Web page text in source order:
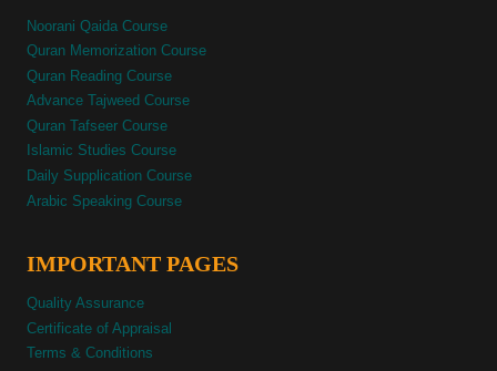
Noorani Qaida Course
Quran Memorization Course
Quran Reading Course
Advance Tajweed Course
Quran Tafseer Course
Islamic Studies Course
Daily Supplication Course
Arabic Speaking Course
IMPORTANT PAGES
Quality Assurance
Certificate of Appraisal
Terms & Conditions